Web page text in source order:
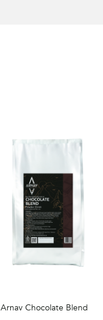
Arnav Chocolate Blend